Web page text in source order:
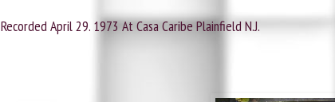
Recorded April 29. 1973 At Casa Caribe Plainfield N.J.